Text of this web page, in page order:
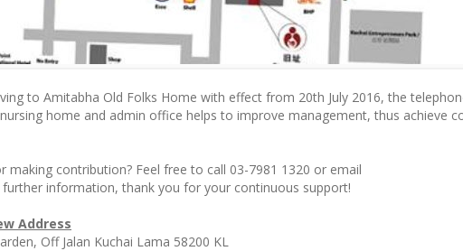
to Amitabha Old Folks Home with effect from 20th July 2016, the
home and admin office helps to improve management, thus achieve
making contribution? Feel free to call 03-7981 1320 or email
information, thank you for your continuous support!
Address
Off Jalan Kuchai Lama 58200 KL